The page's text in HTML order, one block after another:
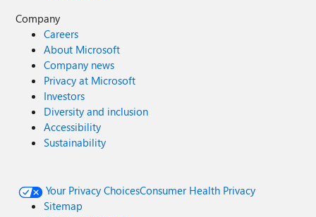
Company
Careers
About Microsoft
Company news
Privacy at Microsoft
Investors
Diversity and inclusion
Accessibility
Sustainability
Your Privacy ChoicesConsumer Health Privacy
Sitemap